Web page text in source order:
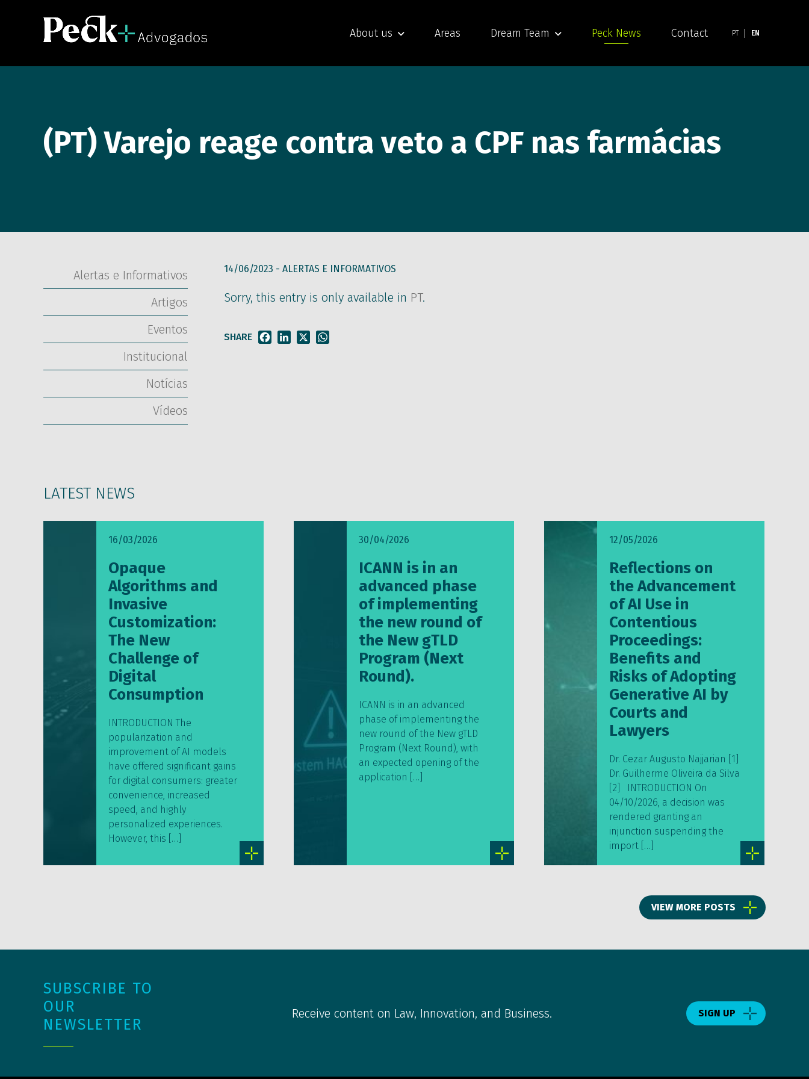
About us Areas Dream Team Peck News Contact PT EN
(PT) Varejo reage contra veto a CPF nas farmácias
14/06/2023 - ALERTAS E INFORMATIVOS
Sorry, this entry is only available in PT.
SHARE FacebookLinkedIn
Alertas e Informativos
Artigos
Eventos
Institucional
Notícias
Vídeos
LATEST NEWS
16/03/2026
Opaque
Algorithms and
Invasive
Customization:
The New
Challenge of
Digital
Consumption
INTRODUCTION The
popularization and
improvement of AI models
have offered significant gains
for digital consumers: greater
convenience, increased
speed, and highly
personalized experiences.
However, this […]
30/04/2026
ICANN is in an
advanced phase
of implementing
the new round of
the New gTLD
Program (Next
Round).
ICANN is in an advanced
phase of implementing the
new round of the New gTLD
Program (Next Round), with
an expected opening of the
application […]
12/05/2026
Reflections on
the Advancement
of AI Use in
Contentious
Proceedings:
Benefits and
Risks of Adopting
Generative AI by
Courts and
Lawyers
Dr. Cezar Augusto Najjarian [1]
Dr. Guilherme Oliveira da Silva
[2] INTRODUCTION On
04/10/2026, a decision was
rendered granting an
injunction suspending the
import […]
VIEW MORE POSTS
SUBSCRIBE TO
OUR
NEWSLETTER
Receive content on Law, Innovation, and Business. SIGN UP